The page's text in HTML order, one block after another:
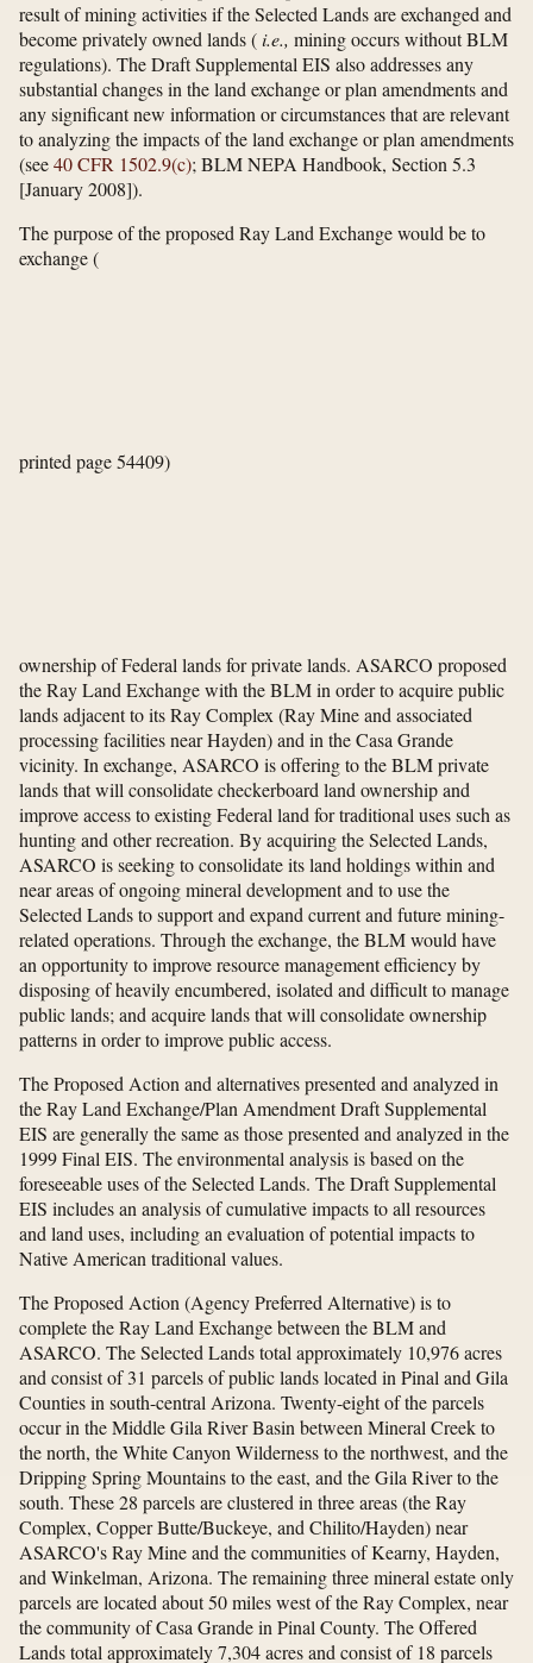
result of mining activities if the Selected Lands are exchanged and
become privately owned lands (i.e., mining occurs without BLM
regulations). The Draft Supplemental EIS also addresses any
substantial changes in the land exchange or plan amendments and
any significant new information or circumstances that are relevant
to analyzing the impacts of the land exchange or plan amendments
(see40 CFR 1502.9(c); BLM NEPA Handbook, Section 5.3
[January 2008]).
The purpose of the proposed Ray Land Exchange would be to
exchange(
printed page 54409)
ownership of Federal lands for private lands. ASARCO proposed
the Ray Land Exchange with the BLM in order to acquire public
lands adjacent to its Ray Complex (Ray Mine and associated
processing facilities near Hayden) and in the Casa Grande
vicinity. In exchange, ASARCO is offering to the BLM private
lands that will consolidate checkerboard land ownership and
improve access to existing Federal land for traditional uses such as
hunting and other recreation. By acquiring the Selected Lands,
ASARCO is seeking to consolidate its land holdings within and
near areas of ongoing mineral development and to use the
Selected Lands to support and expand current and future mining-
related operations. Through the exchange, the BLM would have
an opportunity to improve resource management efficiency by
disposing of heavily encumbered, isolated and difficult to manage
public lands; and acquire lands that will consolidate ownership
patterns in order to improve public access.
The Proposed Action and alternatives presented and analyzed in
the Ray Land Exchange/Plan Amendment Draft Supplemental
EIS are generally the same as those presented and analyzed in the
1999 Final EIS. The environmental analysis is based on the
foreseeable uses of the Selected Lands. The Draft Supplemental
EIS includes an analysis of cumulative impacts to all resources
and land uses, including an evaluation of potential impacts to
Native American traditional values.
The Proposed Action (Agency Preferred Alternative) is to
complete the Ray Land Exchange between the BLM and
ASARCO. The Selected Lands total approximately 10,976 acres
and consist of 31 parcels of public lands located in Pinal and Gila
Counties in south-central Arizona. Twenty-eight of the parcels
occur in the Middle Gila River Basin between Mineral Creek to
the north, the White Canyon Wilderness to the northwest, and the
Dripping Spring Mountains to the east, and the Gila River to the
south. These 28 parcels are clustered in three areas (the Ray
Complex, Copper Butte/Buckeye, and Chilito/Hayden) near
ASARCO's Ray Mine and the communities of Kearny, Hayden,
and Winkelman, Arizona. The remaining three mineral estate only
parcels are located about 50 miles west of the Ray Complex, near
the community of Casa Grande in Pinal County. The Offered
Lands total approximately 7,304 acres and consist of 18 parcels